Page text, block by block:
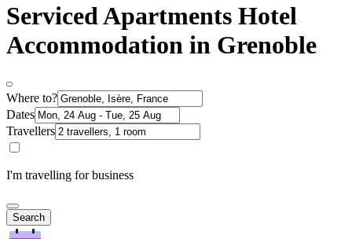
Serviced Apartments Hotel
Accommodation in Grenoble
Where to?
Dates
Travellers
I'm travelling for business
Search